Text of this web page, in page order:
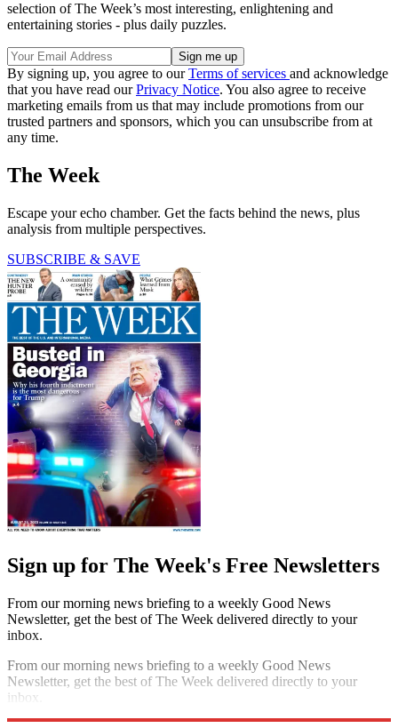
selection of The Week’s most interesting, enlightening and
entertaining stories - plus daily puzzles.
By signing up, you agree to ourTerms of services and acknowledge
that you have read ourPrivacy Notice. You also agree to receive
marketing emails from us that may include promotions from our
trusted partners and sponsors, which you can unsubscribe from at
any time.
The Week
Escape your echo chamber. Get the facts behind the news, plus
analysis from multiple perspectives.
SUBSCRIBE & SAVE
Sign up for The Week's Free Newsletters
From our morning news briefing to a weekly Good News
Newsletter, get the best of The Week delivered directly to your
inbox.
From our morning news briefing to a weekly Good News
Newsletter, get the best of The Week delivered directly to your
inbox.